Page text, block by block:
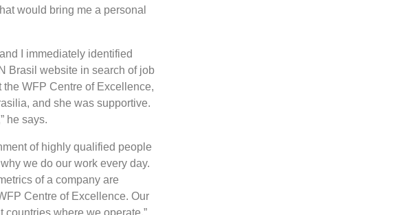
would bring me a personal
I immediately identified
Brasil website in search of job
WFP Centre of Excellence,
and she was supportive.
he says.
of highly qualified people
we do our work every day.
of a company are
Centre of Excellence. Our
where we operate.”